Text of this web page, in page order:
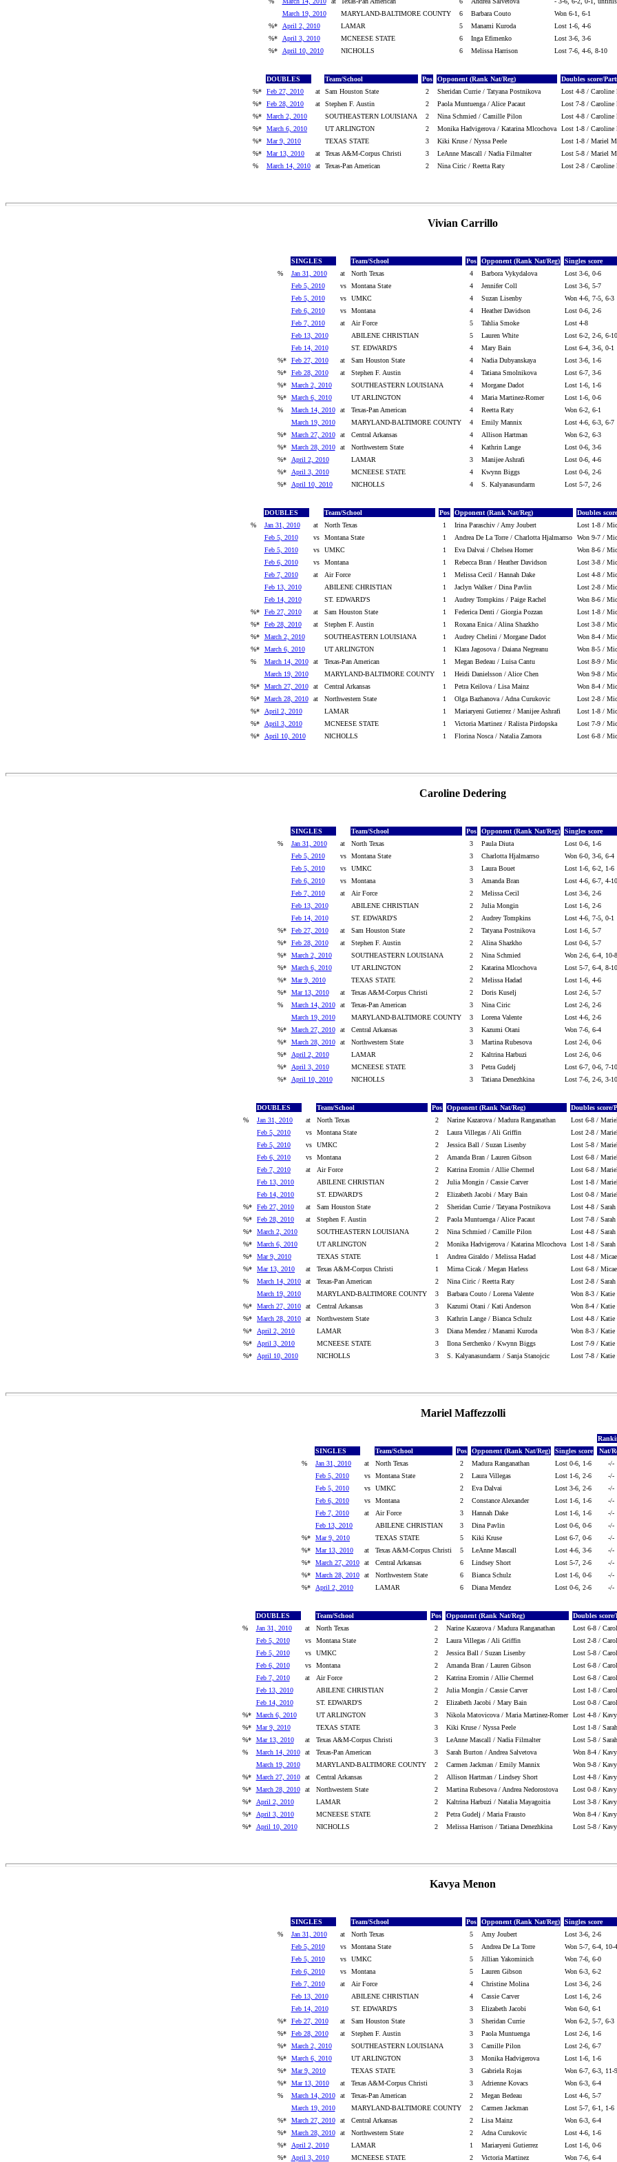
March 19, 2010
MARYLAND-BALTIMORE COUNTY 6 Barbara Couto Won 6-1, 6-1
%*
April 2, 2010 LAMAR 5 Manami Kuroda Lost 1-6, 4-6
%*
April 3, 2010 MCNEESE STATE 6 Inga Efimenko Lost 3-6, 3-6
%*
April 10, 2010 NICHOLLS 6 Melissa Harrison Lost 7-6, 4-6, 8-10
DOUBLES
Team/School Pos Opponent (Rank Nat/Reg) Doubles score/
%*
Feb 27, 2010 at Sam Houston State 2 Sheridan Currie / Tatyana Postnikova Lost 4-8 / Caroline
%*
Feb 28, 2010 at Stephen F. Austin 2 Paola Muntuenga / Alice Pacaut Lost 7-8 / Caroline
%*
March 2, 2010 SOUTHEASTERN LOUISIANA 2 Nina Schmied / Camille Pilon Lost 4-8 / Caroline
%*
March 6, 2010 UT ARLINGTON 2 Monika Hadvigerova / Katarina Mlcochova Lost 1-8 / Caroline
%*
Mar 9, 2010 TEXAS STATE 3 Kiki Kruse / Nyssa Peele Lost 1-8 / Mariel
%*
Mar 13, 2010 at Texas A&M-Corpus Christi 3 LeAnne Mascall / Nadia Filmalter Lost 5-8 / Mariel
%
March 14, 2010 at Texas-Pan American 2 Nina Ciric / Reetta Raty Lost 2-8 / Caroline
Vivian Carrillo
SINGLES
Team/School Pos Opponent (Rank Nat/Reg) Singles score
%
Jan 31, 2010 at North Texas 4 Barbora Vykydalova Lost 3-6, 0-6
Feb 5, 2010
vs Montana State 4 Jennifer Coll Lost 3-6, 5-7
Feb 5, 2010
vs UMKC 4 Suzan Lisenby Won 4-6, 7-5, 6-3
Feb 6, 2010
vs Montana 4 Heather Davidson Lost 0-6, 2-6
Feb 7, 2010
at Air Force 5 Tahlia Smoke Lost 4-8
Feb 13, 2010
ABILENE CHRISTIAN 5 Lauren White Lost 6-2, 2-6, 6-10
Feb 14, 2010
ST. EDWARD'S 4 Mary Bain Lost 6-4, 3-6, 0-1
%*
Feb 27, 2010 at Sam Houston State 4 Nadia Dubyanskaya Lost 3-6, 1-6
%*
Feb 28, 2010 at Stephen F. Austin 4 Tatiana Smolnikova Lost 6-7, 3-6
%*
March 2, 2010 SOUTHEASTERN LOUISIANA 4 Morgane Dadot Lost 1-6, 1-6
%*
March 6, 2010 UT ARLINGTON 4 Maria Martinez-Romer Lost 1-6, 0-6
%
March 14, 2010 at Texas-Pan American 4 Reetta Raty Won 6-2, 6-1
March 19, 2010
MARYLAND-BALTIMORE COUNTY 4 Emily Mannix Lost 4-6, 6-3, 6-7
%*
March 27, 2010 at Central Arkansas 4 Allison Hartman Won 6-2, 6-3
%*
March 28, 2010 at Northwestern State 4 Kathrin Lange Lost 0-6, 3-6
%*
April 2, 2010 LAMAR 3 Manijee Ashrafi Lost 0-6, 4-6
%*
April 3, 2010 MCNEESE STATE 4 Kwynn Biggs Lost 0-6, 2-6
%*
April 10, 2010 NICHOLLS 4 S. Kalyanasundarm Lost 5-7, 2-6
DOUBLES
Team/School Pos Opponent (Rank Nat/Reg) Doubles
%
Jan 31, 2010 at North Texas 1 Irina Paraschiv / Amy Joubert Lost 1-8 /
Feb 5, 2010
vs Montana State 1 Andrea De La Torre / Charlotta Hjalmarrso Won 9-7 /
Feb 5, 2010
vs UMKC 1 Eva Dalvai / Chelsea Horner Won 8-6 /
Feb 6, 2010
vs Montana 1 Rebecca Bran / Heather Davidson Lost 3-8 /
Feb 7, 2010
at Air Force 1 Melissa Cecil / Hannah Dake Lost 4-8 /
Feb 13, 2010
ABILENE CHRISTIAN 1 Jaclyn Walker / Dina Pavlin Lost 2-8 /
Feb 14, 2010
ST. EDWARD'S 1 Audrey Tompkins / Paige Rachel Won 8-6 /
%*
Feb 27, 2010 at Sam Houston State 1 Federica Denti / Giorgia Pozzan Lost 1-8 /
%*
Feb 28, 2010 at Stephen F. Austin 1 Roxana Enica / Alina Shazkho Lost 3-8 /
%*
March 2, 2010 SOUTHEASTERN LOUISIANA 1 Audrey Chelini / Morgane Dadot Won 8-4 /
%*
March 6, 2010 UT ARLINGTON 1 Klara Jagosova / Daiana Negreanu Won 8-5 /
%
March 14, 2010 at Texas-Pan American 1 Megan Bedeau / Luisa Cantu Lost 8-9 /
March 19, 2010
MARYLAND-BALTIMORE COUNTY 1 Heidi Danielsson / Alice Chen Won 9-8 /
%*
March 27, 2010 at Central Arkansas 1 Petra Keilova / Lisa Mainz Won 8-4 /
%*
March 28, 2010 at Northwestern State 1 Olga Bazhanova / Adna Curukovic Lost 2-8 /
%*
April 2, 2010 LAMAR 1 Mariaryeni Gutierrez / Manijee Ashrafi Lost 1-8 /
%*
April 3, 2010 MCNEESE STATE 1 Victoria Martinez / Ralista Pirdopska Lost 7-9 /
%*
April 10, 2010 NICHOLLS 1 Florina Nosca / Natalia Zamora Lost 6-8 /
Caroline Dedering
SINGLES
Team/School Pos Opponent (Rank Nat/Reg) Singles score
%
Jan 31, 2010 at North Texas 3 Paula Diuta Lost 0-6, 1-6
Feb 5, 2010
vs Montana State 3 Charlotta Hjalmarrso Won 6-0, 3-6, 6-4
Feb 5, 2010
vs UMKC 3 Laura Bouet Lost 1-6, 6-2, 1-6
Feb 6, 2010
vs Montana 3 Amanda Bran Lost 4-6, 6-7, 4-10
Feb 7, 2010
at Air Force 2 Melissa Cecil Lost 3-6, 2-6
Feb 13, 2010
ABILENE CHRISTIAN 2 Julia Mongin Lost 1-6, 2-6
Feb 14, 2010
ST. EDWARD'S 2 Audrey Tompkins Lost 4-6, 7-5, 0-1
%*
Feb 27, 2010 at Sam Houston State 2 Tatyana Postnikova Lost 1-6, 5-7
%*
Feb 28, 2010 at Stephen F. Austin 2 Alina Shazkho Lost 0-6, 5-7
%*
March 2, 2010 SOUTHEASTERN LOUISIANA 2 Nina Schmied Won 2-6, 6-4, 10-8
%*
March 6, 2010 UT ARLINGTON 2 Katarina Mlcochova Lost 5-7, 6-4, 8-10
%*
Mar 9, 2010 TEXAS STATE 2 Melissa Hadad Lost 1-6, 4-6
%*
Mar 13, 2010 at Texas A&M-Corpus Christi 2 Doris Kuselj Lost 2-6, 5-7
%
March 14, 2010 at Texas-Pan American 3 Nina Ciric Lost 2-6, 2-6
March 19, 2010
MARYLAND-BALTIMORE COUNTY 3 Lorena Valente Lost 4-6, 2-6
%*
March 27, 2010 at Central Arkansas 3 Kazumi Otani Won 7-6, 6-4
%*
March 28, 2010 at Northwestern State 3 Martina Rubesova Lost 2-6, 0-6
%*
April 2, 2010 LAMAR 2 Kaltrina Harbuzi Lost 2-6, 0-6
%*
April 3, 2010 MCNEESE STATE 3 Petra Gudelj Lost 6-7, 0-6, 7-10
%*
April 10, 2010 NICHOLLS 3 Tatiana Denezhkina Lost 7-6, 2-6, 3-10
DOUBLES
Team/School Pos Opponent (Rank Nat/Reg) Doubles score/
%
Jan 31, 2010 at North Texas 2 Narine Kazarova / Madura Ranganathan Lost 6-8 /
Feb 5, 2010
vs Montana State 2 Laura Villegas / Ali Griffin Lost 2-8 /
Feb 5, 2010
vs UMKC 2 Jessica Ball / Suzan Lisenby Lost 5-8 /
Feb 6, 2010
vs Montana 2 Amanda Bran / Lauren Gibson Lost 6-8 /
Feb 7, 2010
at Air Force 2 Katrina Eromin / Allie Chermel Lost 6-8 /
Feb 13, 2010
ABILENE CHRISTIAN 2 Julia Mongin / Cassie Carver Lost 1-8 /
Feb 14, 2010
ST. EDWARD'S 2 Elizabeth Jacobi / Mary Bain Lost 0-8 /
%*
Feb 27, 2010 at Sam Houston State 2 Sheridan Currie / Tatyana Postnikova Lost 4-8 / Sarah
%*
Feb 28, 2010 at Stephen F. Austin 2 Paola Muntuenga / Alice Pacaut Lost 7-8 / Sarah
%*
March 2, 2010 SOUTHEASTERN LOUISIANA 2 Nina Schmied / Camille Pilon Lost 4-8 / Sarah
%*
March 6, 2010 UT ARLINGTON 2 Monika Hadvigerova / Katarina Mlcochova Lost 1-8 / Sarah
%*
Mar 9, 2010 TEXAS STATE 1 Andrea Giraldo / Melissa Hadad Lost 4-8 /
%*
Mar 13, 2010 at Texas A&M-Corpus Christi 1 Mirna Cicak / Megan Harless Lost 6-8 /
%
March 14, 2010 at Texas-Pan American 2 Nina Ciric / Reetta Raty Lost 2-8 / Sarah
March 19, 2010
MARYLAND-BALTIMORE COUNTY 3 Barbara Couto / Lorena Valente Won 8-3 / Katie
%*
March 27, 2010 at Central Arkansas 3 Kazumi Otani / Kati Anderson Won 8-4 / Katie
%*
March 28, 2010 at Northwestern State 3 Kathrin Lange / Bianca Schulz Lost 4-8 / Katie
%*
April 2, 2010 LAMAR 3 Diana Mendez / Manami Kuroda Won 8-3 / Katie
%*
April 3, 2010 MCNEESE STATE 3 Ilona Serchenko / Kwynn Biggs Lost 7-9 / Katie
%*
April 10, 2010 NICHOLLS 3 S. Kalyanasundarm / Sanja Stanojcic Lost 7-8 / Katie
Mariel Maffezzolli
SINGLES
Team/School Pos Opponent (Rank Nat/Reg) Singles score
Nat/
%
Jan 31, 2010 at North Texas 2 Madura Ranganathan Lost 0-6, 1-6
-/-
Feb 5, 2010
vs Montana State 2 Laura Villegas Lost 1-6, 2-6
-/-
Feb 5, 2010
vs UMKC 2 Eva Dalvai Lost 3-6, 2-6
-/-
Feb 6, 2010
vs Montana 2 Constance Alexander Lost 1-6, 1-6
-/-
Feb 7, 2010
at Air Force 3 Hannah Dake Lost 1-6, 1-6
-/-
Feb 13, 2010
ABILENE CHRISTIAN 3 Dina Pavlin Lost 0-6, 0-6
-/-
%*
Mar 9, 2010 TEXAS STATE 5 Kiki Kruse Lost 6-7, 0-6
-/-
%*
Mar 13, 2010 at Texas A&M-Corpus Christi 5 LeAnne Mascall Lost 4-6, 3-6
-/-
%*
March 27, 2010 at Central Arkansas 6 Lindsey Short Lost 5-7, 2-6
-/-
%*
March 28, 2010 at Northwestern State 6 Bianca Schulz Lost 1-6, 0-6
-/-
%*
April 2, 2010 LAMAR 6 Diana Mendez Lost 0-6, 2-6 -/-
DOUBLES
Team/School Pos Opponent (Rank Nat/Reg) Doubles
%
Jan 31, 2010 at North Texas 2 Narine Kazarova / Madura Ranganathan Lost 6-8 /
Feb 5, 2010
vs Montana State 2 Laura Villegas / Ali Griffin Lost 2-8 /
Feb 5, 2010
vs UMKC 2 Jessica Ball / Suzan Lisenby Lost 5-8 /
Feb 6, 2010
vs Montana 2 Amanda Bran / Lauren Gibson Lost 6-8 /
Feb 7, 2010
at Air Force 2 Katrina Eromin / Allie Chermel Lost 6-8 /
Feb 13, 2010
ABILENE CHRISTIAN 2 Julia Mongin / Cassie Carver Lost 1-8 /
Feb 14, 2010
ST. EDWARD'S 2 Elizabeth Jacobi / Mary Bain Lost 0-8 /
%*
March 6, 2010 UT ARLINGTON 3 Nikola Matovicova / Maria Martinez-Romer Lost 4-8 /
%*
Mar 9, 2010 TEXAS STATE 3 Kiki Kruse / Nyssa Peele Lost 1-8 /
%*
Mar 13, 2010 at Texas A&M-Corpus Christi 3 LeAnne Mascall / Nadia Filmalter Lost 5-8 /
%
March 14, 2010 at Texas-Pan American 3 Sarah Burton / Andrea Salvetova Won 8-4 /
March 19, 2010
MARYLAND-BALTIMORE COUNTY 2 Carmen Jackman / Emily Mannix Won 9-8 /
%*
March 27, 2010 at Central Arkansas 2 Allison Hartman / Lindsey Short Lost 4-8 /
%*
March 28, 2010 at Northwestern State 2 Martina Rubesova / Andrea Nedorostova Lost 0-8 /
%*
April 2, 2010 LAMAR 2 Kaltrina Harbuzi / Natalia Mayagoitia Lost 3-8 /
%*
April 3, 2010 MCNEESE STATE 2 Petra Gudelj / Maria Frausto Won 8-4 /
%*
April 10, 2010 NICHOLLS 2 Melissa Harrison / Tatiana Denezhkina Lost 5-8 /
Kavya Menon
SINGLES
Team/School Pos Opponent (Rank Nat/Reg) Singles score
%
Jan 31, 2010 at North Texas 5 Amy Joubert Lost 3-6, 2-6
Feb 5, 2010
vs Montana State 5 Andrea De La Torre Won 5-7, 6-4, 10-4
Feb 5, 2010
vs UMKC 5 Jillian Yakominich Won 7-6, 6-0
Feb 6, 2010
vs Montana 5 Lauren Gibson Won 6-3, 6-2
Feb 7, 2010
at Air Force 4 Christine Molina Lost 3-6, 2-6
Feb 13, 2010
ABILENE CHRISTIAN 4 Cassie Carver Lost 1-6, 2-6
Feb 14, 2010
ST. EDWARD'S 3 Elizabeth Jacobi Won 6-0, 6-1
%*
Feb 27, 2010 at Sam Houston State 3 Sheridan Currie Won 6-2, 5-7, 6-3
%*
Feb 28, 2010 at Stephen F. Austin 3 Paola Muntuenga Lost 2-6, 1-6
%*
March 2, 2010 SOUTHEASTERN LOUISIANA 3 Camille Pilon Lost 2-6, 6-7
%*
March 6, 2010 UT ARLINGTON 3 Monika Hadvigerova Lost 1-6, 1-6
%*
Mar 9, 2010 TEXAS STATE 3 Gabriela Rojas Won 6-7, 6-3, 11-9
%*
Mar 13, 2010 at Texas A&M-Corpus Christi 3 Adrienne Kovacs Won 6-3, 6-4
%
March 14, 2010 at Texas-Pan American 2 Megan Bedeau Lost 4-6, 5-7
March 19, 2010
MARYLAND-BALTIMORE COUNTY 2 Carmen Jackman Lost 5-7, 6-1, 1-6
%*
March 27, 2010 at Central Arkansas 2 Lisa Mainz Won 6-3, 6-4
%*
March 28, 2010 at Northwestern State 2 Adna Curukovic Lost 4-6, 1-6
%*
April 2, 2010 LAMAR 1 Mariaryeni Gutierrez Lost 1-6, 0-6
%*
April 3, 2010 MCNEESE STATE 2 Victoria Martinez Won 7-6, 6-4